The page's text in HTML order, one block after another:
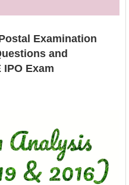
Examination
and
IPO Exam